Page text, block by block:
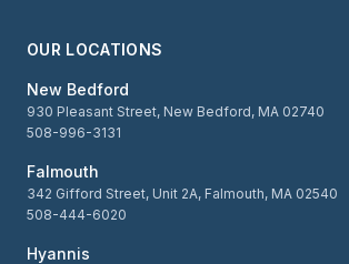
OUR LOCATIONS
New Bedford
930 Pleasant Street, New Bedford, MA 02740
508-996-3131
Falmouth
342 Gifford Street, Unit 2A, Falmouth, MA 02540
508-444-6020
Hyannis